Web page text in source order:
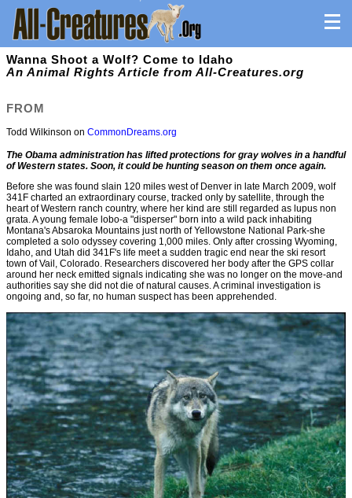
Wanna Shoot a Wolf? Come to Idaho
An Animal Rights Article from All-Creatures.org
FROM
Todd Wilkinson on CommonDreams.org
The Obama administration has lifted protections for gray wolves in a handful
of Western states. Soon, it could be hunting season on them once again.
Before she was found slain 120 miles west of Denver in late March 2009, wolf
341F charted an extraordinary course, tracked only by satellite, through the
heart of Western ranch country, where her kind are still regarded as lupus non
grata. A young female lobo-a "disperser" born into a wild pack inhabiting
Montana's Absaroka Mountains just north of Yellowstone National Park-she
completed a solo odyssey covering 1,000 miles. Only after crossing Wyoming,
Idaho, and Utah did 341F's life meet a sudden tragic end near the ski resort
town of Vail, Colorado. Researchers discovered her body after the GPS collar
around her neck emitted signals indicating she was no longer on the move-and
authorities say she did not die of natural causes. A criminal investigation is
ongoing and, so far, no human suspect has been apprehended.